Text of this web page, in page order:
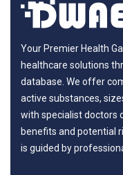
Your Premier Health
healthcare solutions
database. We offer
active substances,
with specialist doctors
benefits and potential
is guided by